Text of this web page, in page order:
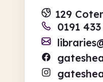
129
0191